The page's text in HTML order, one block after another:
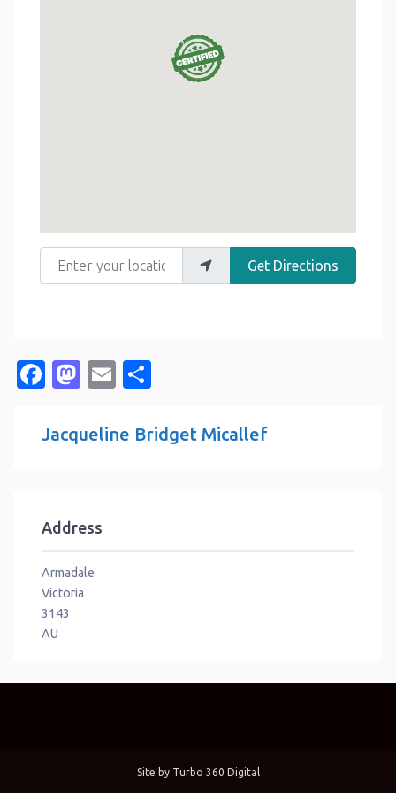
Enter your location
Get Directions
Facebook
Mastodon
Email
Jacqueline Bridget Micallef
Address
Armadale
Victoria
3143
AU
Site by Turbo 360 Digital